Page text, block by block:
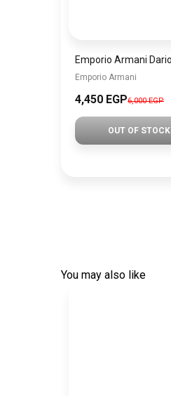
Emporio Armani
4,450 EGP6,000 EGP
OUT OF STOCK
You may also like